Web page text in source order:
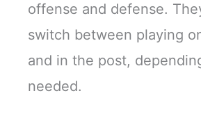
offense and defense.
switch between playing
and in the post,
needed.